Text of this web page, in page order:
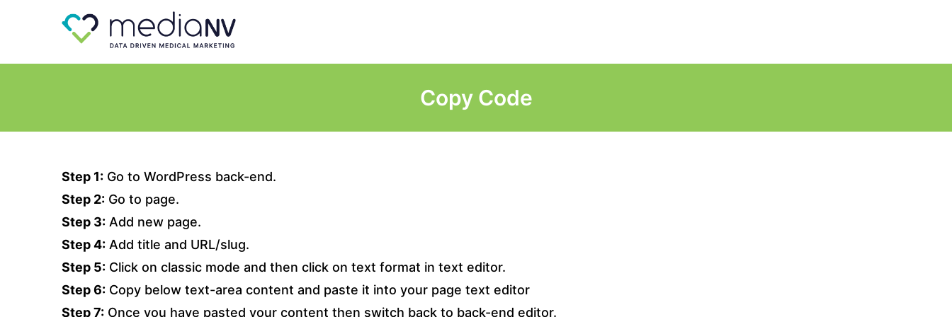
Copy Code
Step 1: Go to WordPress back-end.
Step 2: Go to page.
Step 3: Add new page.
Step 4: Add title and URL/slug.
Step 5: Click on classic mode and then click on text format in text editor.
Step 6: Copy below text-area content and paste it into your page text editor
Step 7: Once you have pasted your content then switch back to back-end editor.